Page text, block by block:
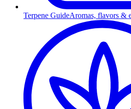
Terpene GuideAromas, flavors &